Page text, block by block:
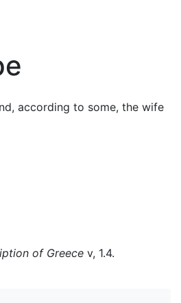
according to some, the wife
of Greece v, 1.4.